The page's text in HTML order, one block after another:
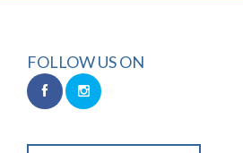
FOLLOW US ON